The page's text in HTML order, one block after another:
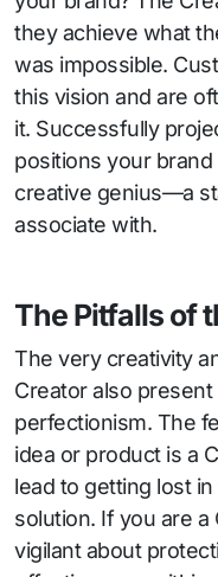
they achieve what
was impossible.
this vision and are
it. Successfully
positions your brand
creative genius—a
associate with.
The Pitfalls of
The very creativity
Creator also
perfectionism. The
idea or product is a
lead to getting lost
solution. If you are
vigilant about